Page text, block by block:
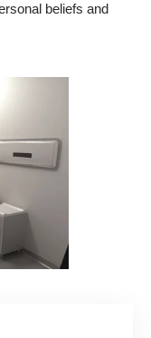
beliefs and